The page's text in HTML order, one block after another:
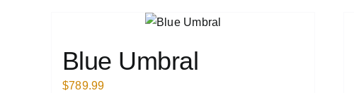
Blue Umbral
$789.99